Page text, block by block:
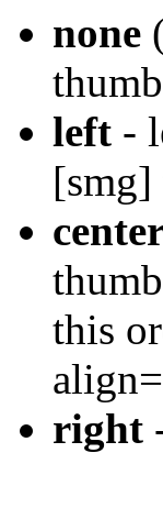
none
left -
[smg]
this
right